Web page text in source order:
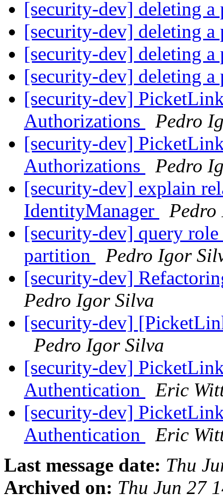
[security-dev] deleting
[security-dev] deleting
[security-dev] deleting
[security-dev] deleting
[security-dev]
Authorizations
Pedro
[security-dev]
Authorizations
Pedro
[security-dev] explain
IdentityManager
[security-dev] query
partition
Pedro Igor
[security-dev]
Pedro Igor Silva
[security-dev]
Pedro Igor Silva
[security-dev]
Authentication
Eric
[security-dev]
Authentication
Eric
Last message date: Thu
Archived on: Thu Jun 27